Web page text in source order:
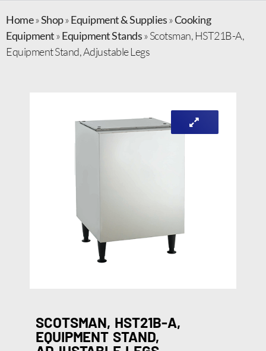
Home»Shop»Equipment & Supplies»Cooking
Equipment»Equipment Stands»Scotsman, HST21B-A,
Equipment Stand, Adjustable Legs
SCOTSMAN, HST21B-A,
EQUIPMENT STAND,